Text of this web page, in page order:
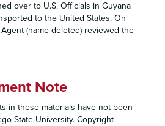
over to U.S. Officials in Guyana
to the United States. On
Agent (name deleted) reviewed the
Note
in these materials have not been
State University. Copyright